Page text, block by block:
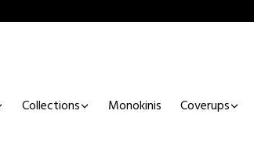
Collections Monokinis Coverups